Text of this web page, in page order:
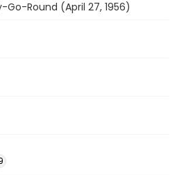
Round (April 27, 1956)